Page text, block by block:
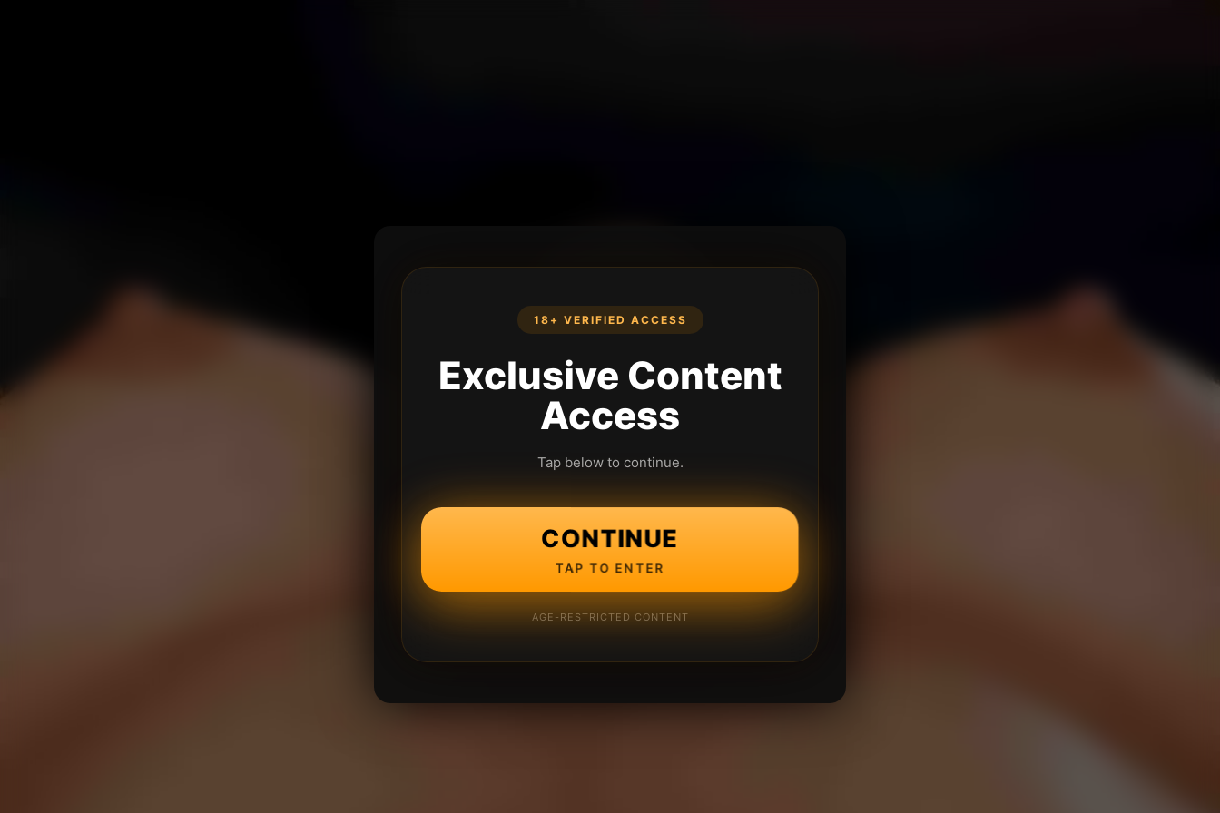
18+ VERIFIED ACCESS
Exclusive Content
Access
Tap below to continue.
CONTINUE
TAP TO ENTER
AGE-RESTRICTED CONTENT